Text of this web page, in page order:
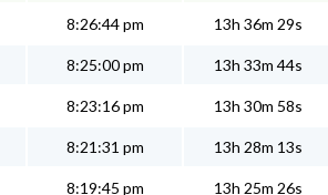
8:26:44 pm 13h 36m 29s
8:25:00 pm 13h 33m 44s
8:23:16 pm 13h 30m 58s
8:21:31 pm 13h 28m 13s
8:19:45 pm 13h 25m 26s